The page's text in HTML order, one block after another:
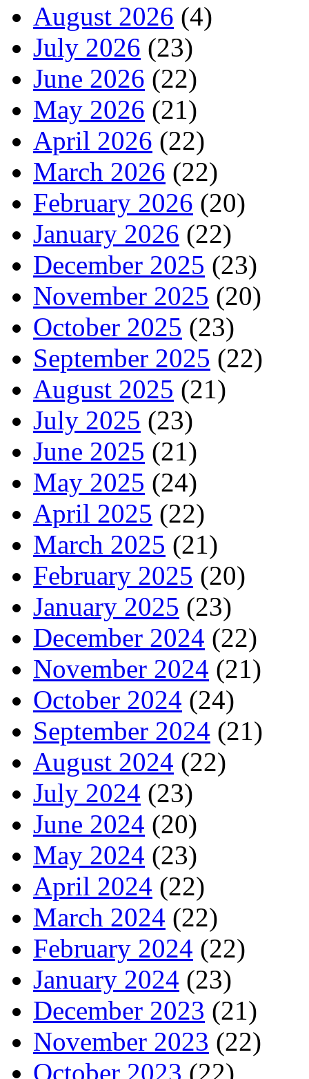
August 2026 (4)
July 2026 (23)
June 2026 (22)
May 2026 (21)
April 2026 (22)
March 2026 (22)
February 2026 (20)
January 2026 (22)
December 2025 (23)
November 2025 (20)
October 2025 (23)
September 2025 (22)
August 2025 (21)
July 2025 (23)
June 2025 (21)
May 2025 (24)
April 2025 (22)
March 2025 (21)
February 2025 (20)
January 2025 (23)
December 2024 (22)
November 2024 (21)
October 2024 (24)
September 2024 (21)
August 2024 (22)
July 2024 (23)
June 2024 (20)
May 2024 (23)
April 2024 (22)
March 2024 (22)
February 2024 (22)
January 2024 (23)
December 2023 (21)
November 2023 (22)
October 2023 (22)